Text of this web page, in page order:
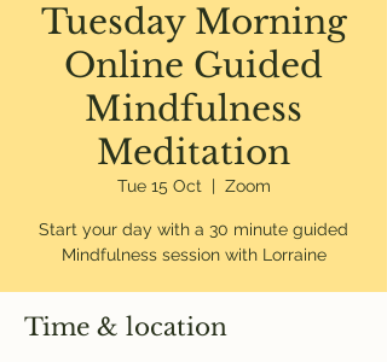
Tuesday Morning
Online Guided
Mindfulness
Meditation
Tue 15 Oct
  |
Zoom
Start your day with a 30 minute guided
Mindfulness session with Lorraine
Time & location